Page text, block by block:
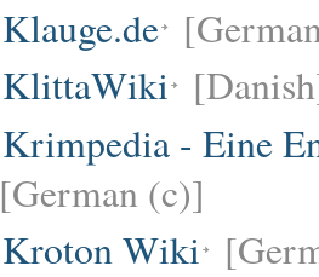
Klauge.de
KlittaWiki
Krimpedia - Eine
[German (c)]
Kroton Wiki